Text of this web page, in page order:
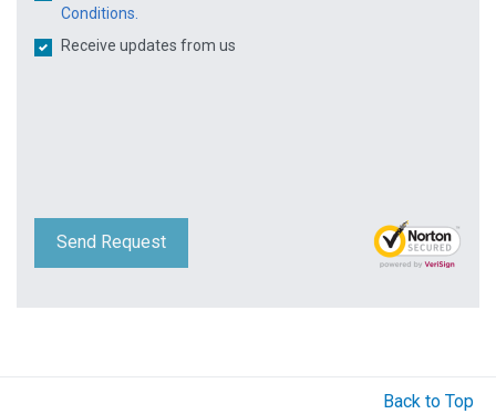
Conditions.
Receive updates from us
Send Request
Back to Top